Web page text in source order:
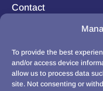
To provide the best
and/or access device
allow us to process data
site. Not consenting or
Contact
Privacy Statement
Disclaimer